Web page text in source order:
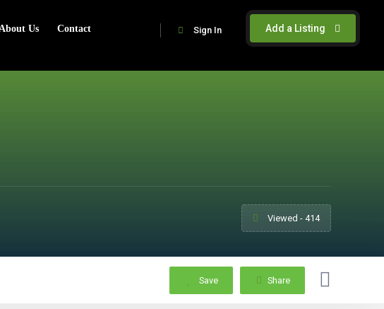
Add a Listing
Sign In
Us Contact
Viewed - 414
Save Share